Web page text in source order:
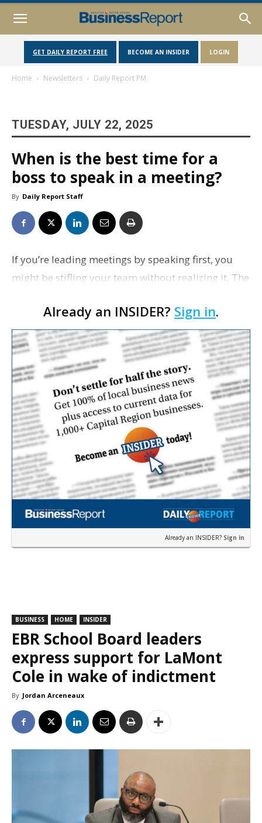
GET DAILY REPORT FREE BECOME AN INSIDER LOGIN
Home Newsletters Daily Report PM
TUESDAY, JULY 22, 2025
When is the best time for a
boss to speak in a meeting?
By Daily Report Staff
If you’re leading meetings by speaking first, you
might be stifling your team without realizing it, The
dominate conversations often discourage di…
Already an INSIDER? Sign in.
Already an INSIDER? Sign in
BUSINESS HOME INSIDER
EBR School Board leaders
express support for LaMont
Cole in wake of indictment
By Jordan Arceneaux